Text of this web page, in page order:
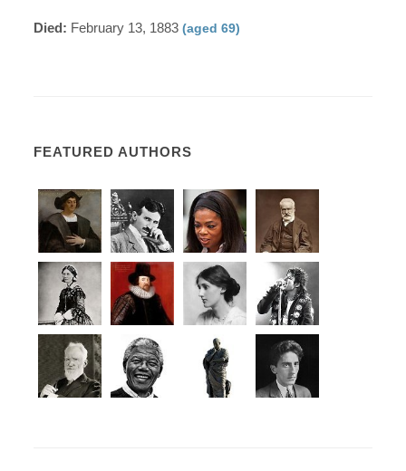
Died: February 13, 1883(aged 69)
FEATURED AUTHORS